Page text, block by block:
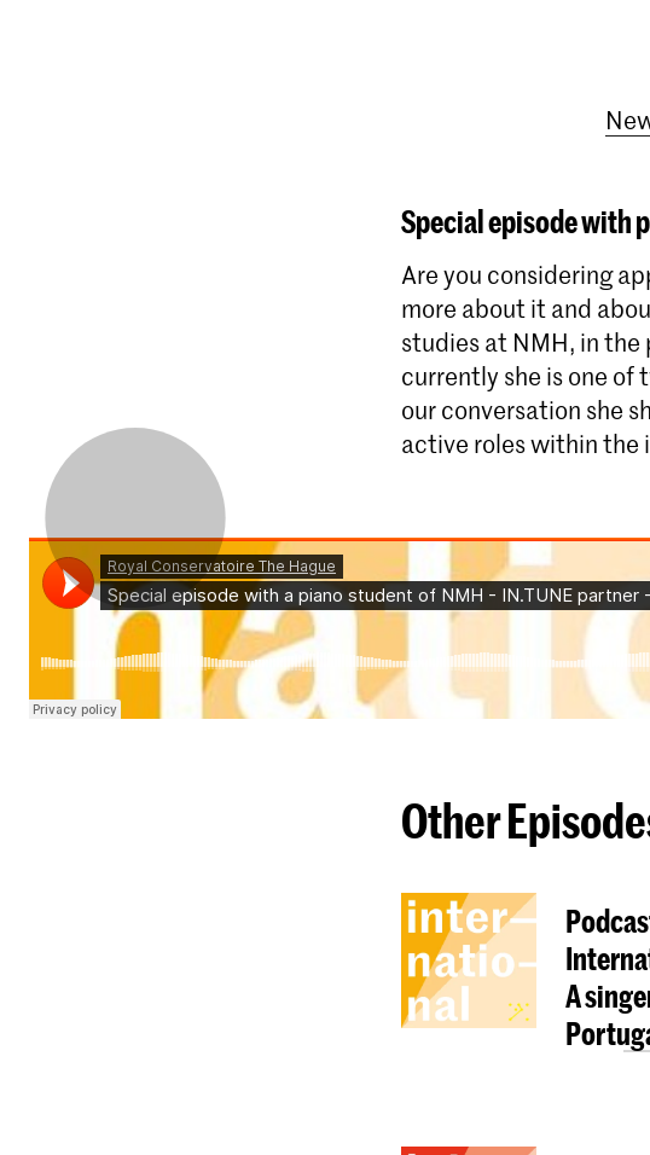
Special episode with
Are you considering
more about it and
studies at NMH, in
currently she is one of
our conversation she
active roles within the
Other
A